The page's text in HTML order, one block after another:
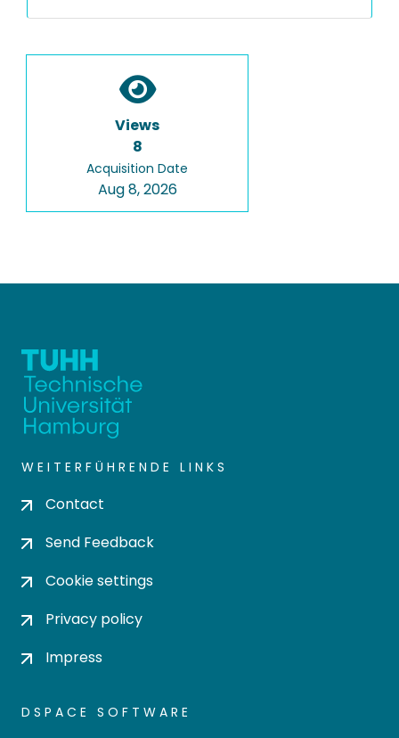
Views
8
Acquisition Date
Aug 8, 2026
WEITERFÜHRENDE LINKS
Contact
Send Feedback
Cookie settings
Privacy policy
Impress
DSPACE SOFTWARE